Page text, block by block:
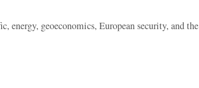
geoeconomics, European security, and the